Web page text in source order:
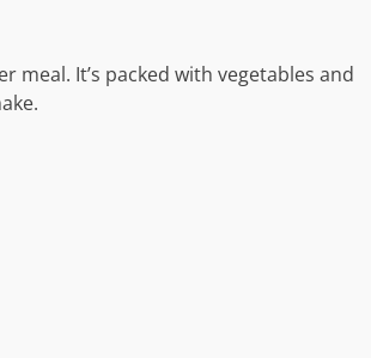
It’s packed with vegetables and